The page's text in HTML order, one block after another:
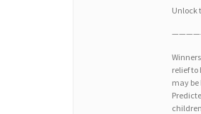
Unlock
relief
may be